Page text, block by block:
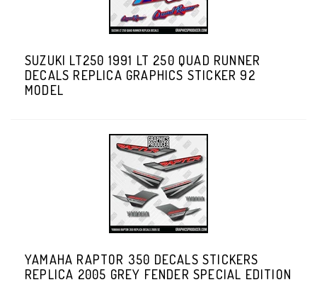
SUZUKI LT250 1991 LT 250 QUAD RUNNER
DECALS REPLICA GRAPHICS STICKER 92
MODEL
YAMAHA RAPTOR 350 DECALS STICKERS
REPLICA 2005 GREY FENDER SPECIAL EDITION